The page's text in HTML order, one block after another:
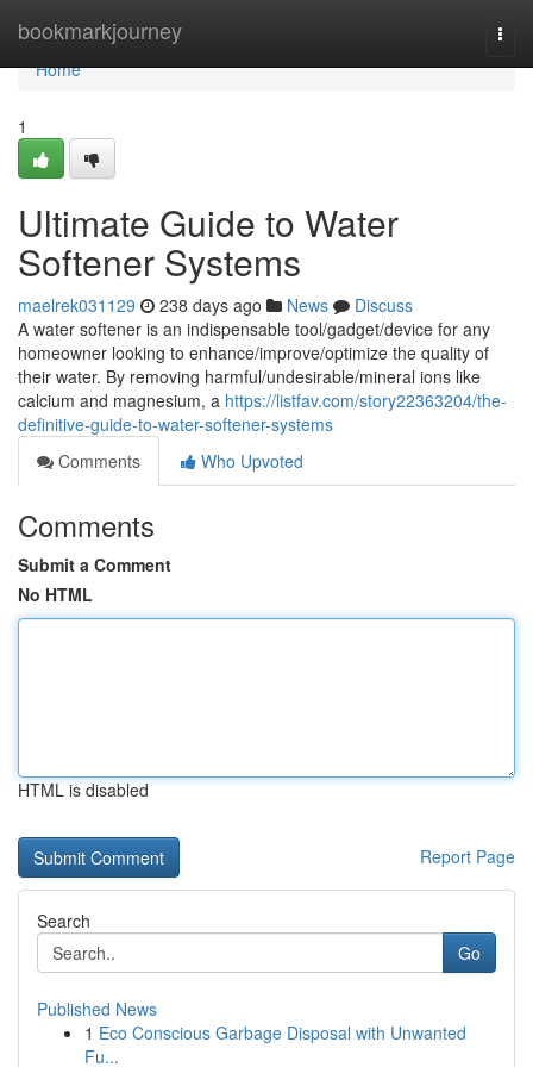
bookmarkjourney
Home
Home
1
Ultimate Guide to Water
Softener Systems
maelrek031129 238 days ago News
Discuss
A water softener is an indispensable tool/gadget/device for any
homeowner looking to enhance/improve/optimize the quality of
their water. By removing harmful/undesirable/mineral ions like
calcium and magnesium, a https://listfav.com/story22363204/the-
definitive-guide-to-water-softener-systems
Comments
Who Upvoted
Comments
Submit a Comment
No HTML
HTML is disabled
Report Page
Search
Go
Published News
1 Eco Conscious Garbage Disposal with Unwanted
Fu...